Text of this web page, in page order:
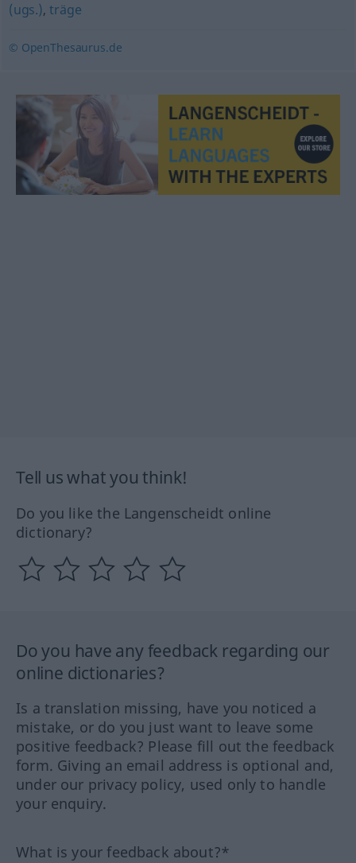
(ugs.),träge
© OpenThesaurus.de
Tell us what you think!
Do you like the Langenscheidt online
dictionary?
Do you have any feedback regarding our
online dictionaries?
Is a translation missing, have you noticed a
mistake, or do you just want to leave some
positive feedback? Please fill out the feedback
form. Giving an email address is optional and,
under our privacy policy, used only to handle
your enquiry.
What is your feedback about?*